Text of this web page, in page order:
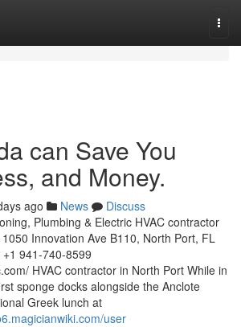
can Save You
and Money.
ago News
Discuss
Plumbing & Electric HVAC contractor
Innovation Ave B110, North Port, FL
941-740-8599
HVAC contractor in North Port While in
sponge docks alongside the Anclote
Greek lunch at
user